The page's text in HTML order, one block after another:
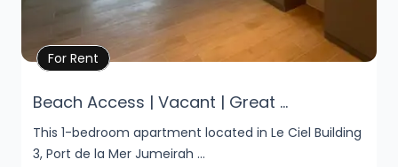
Beach Access | Vacant | Great ...
This 1-bedroom apartment located in Le Ciel Building
3, Port de la Mer Jumeirah ...
Property Details
For Rent